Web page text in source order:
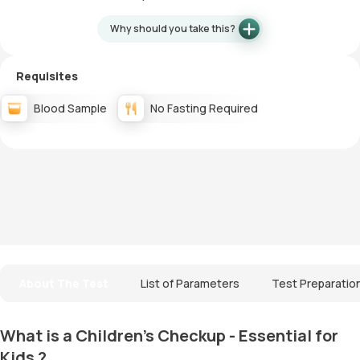
Why should you take this?
Requisites
Blood Sample No Fasting Required
List of Parameters Test
What is a Children's Checkup - Essential for